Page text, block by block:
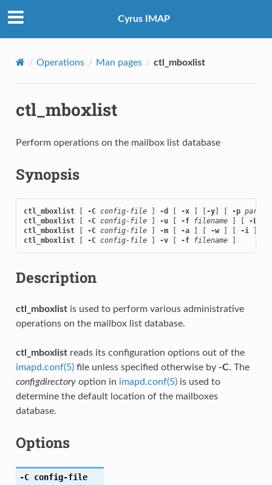
Cyrus IMAP
Operations Man pages ctl_mboxlist
ctl_mboxlist
Perform operations on the mailbox list database
Synopsis
ctl_mboxlist [ -C config-file ] -d [ -x ] [-y] [ -p
ctl_mboxlist [ -C config-file ] -u [ -f filename ] [ -L
ctl_mboxlist [ -C config-file ] -m [ -a ] [ -w ] [ -i ] [
ctl_mboxlist [ -C config-file ] -v [ -f filename ]
Description
ctl_mboxlistis used to perform various administrative
operations on the mailbox list database.
ctl_mboxlistreads its configuration options out of the
imapd.conf(5)file unless specified otherwise by -C. The
configdirectoryoption in imapd.conf(5)is used to
determine the default location of the mailboxes
database.
Options
-C config-file